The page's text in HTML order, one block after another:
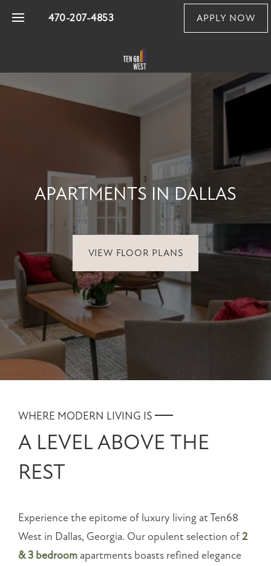
APPLY NOW
470-207-4853
FLOOR PLANS
AMENITIES
PET FRIENDLY
NEIGHBORHOOD
MAP + DIRECTIONS
CONTACT US
RESIDENTS
A
RESIDENT
1068
Dr
APARTMENTS IN DALLAS
VIEW FLOOR PLANS
WHERE MODERN LIVING IS
A LEVEL ABOVE THE
REST
Experience the epitome of luxury living at Ten68
West in Dallas, Georgia. Our opulent selection of2
& 3 bedroom apartments boasts refined elegance